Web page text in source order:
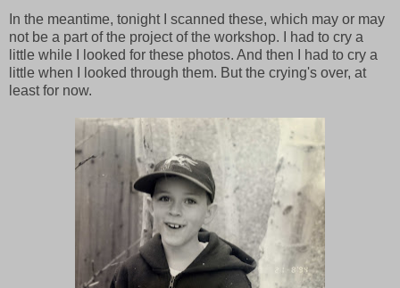
In the meantime, tonight I scanned these, which may or may
not be a part of the project of the workshop. I had to cry a
little while I looked for these photos. And then I had to cry a
little when I looked through them. But the crying's over, at
least for now.